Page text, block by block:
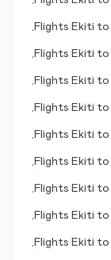
•
•Flights Ekiti to
•Flights Ekiti to
•Flights Ekiti to
•Flights Ekiti to
•Flights Ekiti to
•Flights Ekiti to
•Flights Ekiti to
•Flights Ekiti to
•Flights Ekiti to